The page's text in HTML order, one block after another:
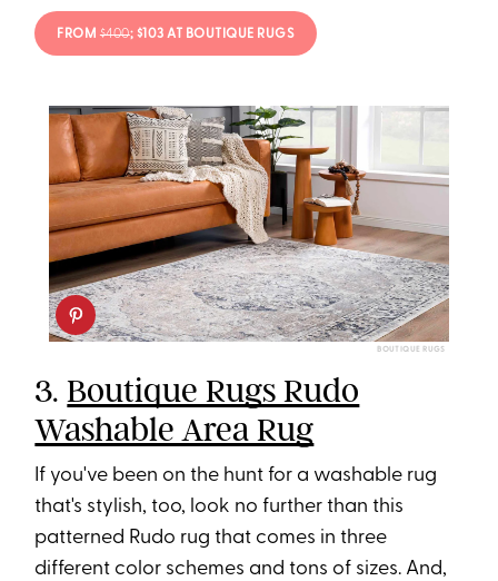
FROM $400; $103 AT BOUTIQUE RUGS
BOUTIQUE RUGS
3.Boutique Rugs Rudo
Washable Area Rug
If you've been on the hunt for a washable rug
that's stylish, too, look no further than this
patterned Rudo rug that comes in three
different color schemes and tons of sizes. And,